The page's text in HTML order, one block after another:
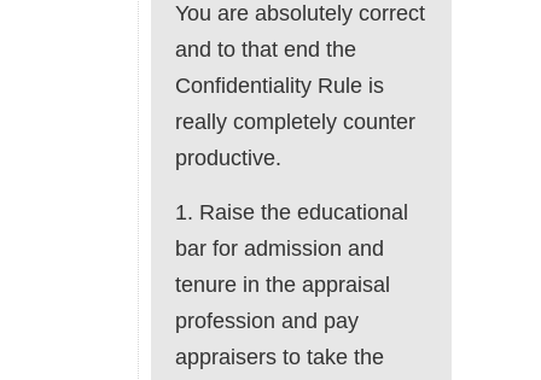
You are absolutely correct
and to that end the
Confidentiality Rule is
really completely counter
productive.
1. Raise the educational
bar for admission and
tenure in the appraisal
profession and pay
appraisers to take the